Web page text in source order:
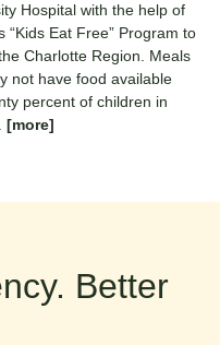
Hospital with the help of
Eat Free” Program to
Charlotte Region. Meals
not have food available
percent of children in
[more]
Better